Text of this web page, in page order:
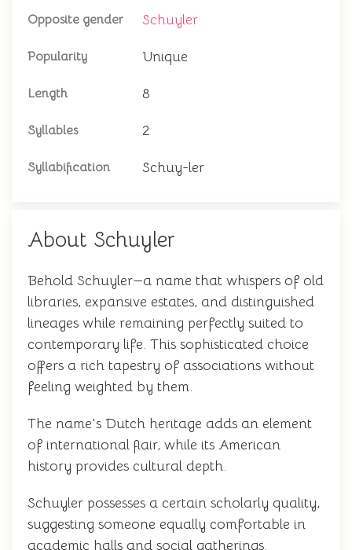
Opposite gender Schuyler
Popularity Unique
Length 8
Syllables 2
Syllabification Schuy-ler
About Schuyler
Behold Schuyler—a name that whispers of old
libraries, expansive estates, and distinguished
lineages while remaining perfectly suited to
contemporary life. This sophisticated choice
offers a rich tapestry of associations without
feeling weighted by them.
The name's Dutch heritage adds an element
of international flair, while its American
history provides cultural depth.
Schuyler possesses a certain scholarly quality,
suggesting someone equally comfortable in
academic halls and social gatherings.